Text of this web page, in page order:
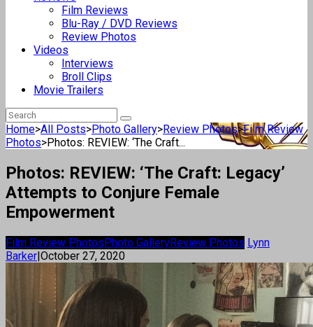
Film Reviews
Blu-Ray / DVD Reviews
Review Photos
Videos
Interviews
Broll Clips
Movie Trailers
Home>All Posts>Photo Gallery>Review Photos>Film Review
Photos>Photos: REVIEW: ‘The Craft...
Photos: REVIEW: ‘The Craft: Legacy’
Attempts to Conjure Female
Empowerment
Film Review PhotosPhoto GalleryReview Photos Lynn
Barker|October 27, 2020